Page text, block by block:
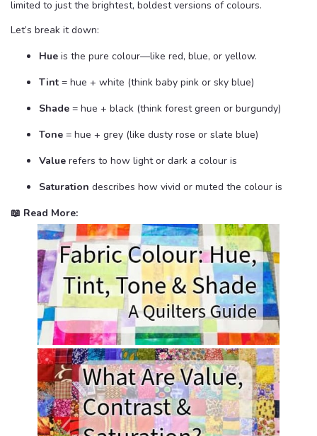
limited to just the brightest, boldest versions of colours.
Let’s break it down:
Hue is the pure colour—like red, blue, or yellow.
Tint = hue + white (think baby pink or sky blue)
Shade = hue + black (think forest green or burgundy)
Tone = hue + grey (like dusty rose or slate blue)
Value refers to how light or dark a colour is
Saturation describes how vivid or muted the colour is
📖 Read More: